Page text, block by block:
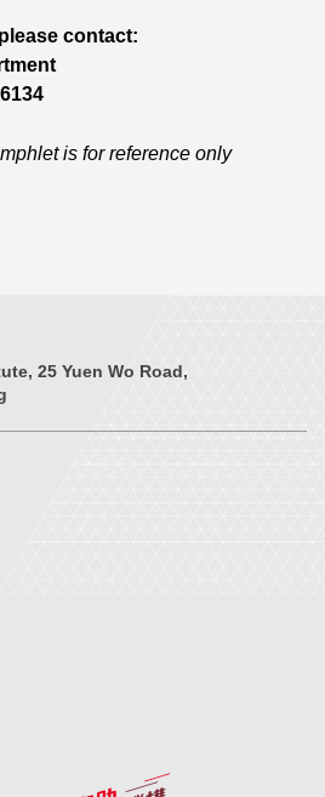
contact:
is for reference only
25 Yuen Wo Road,